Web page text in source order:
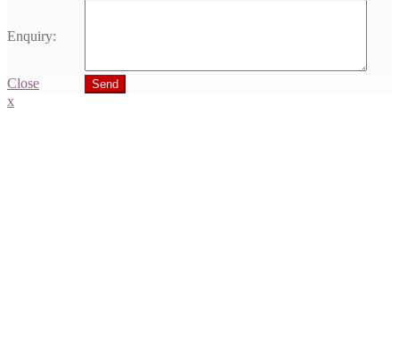
Enquiry:
Close Send
x